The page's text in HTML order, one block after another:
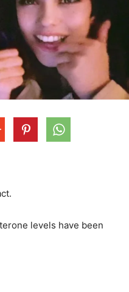
levels have been